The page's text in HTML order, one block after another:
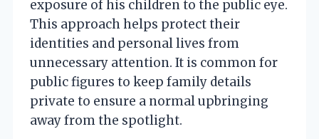
exposure of his children to the public eye.
This approach helps protect their
identities and personal lives from
unnecessary attention. It is common for
public figures to keep family details
private to ensure a normal upbringing
away from the spotlight.